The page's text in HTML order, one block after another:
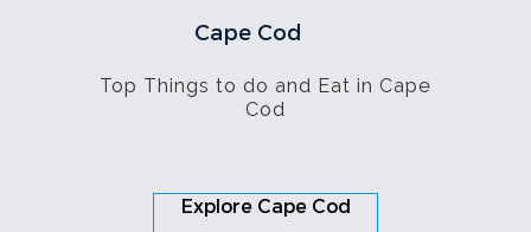
Cape Cod
Top Things to do and Eat in Cape
Cod
Explore Cape Cod